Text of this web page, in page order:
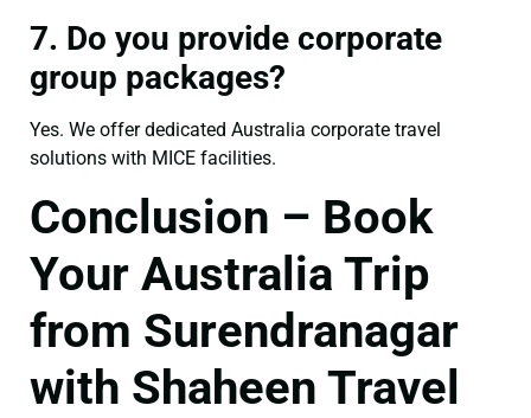
7. Do you provide corporate
group packages?
Yes. We offer dedicated Australia corporate travel
solutions with MICE facilities.
Conclusion – Book
Your Australia Trip
from Surendranagar
with Shaheen Travel